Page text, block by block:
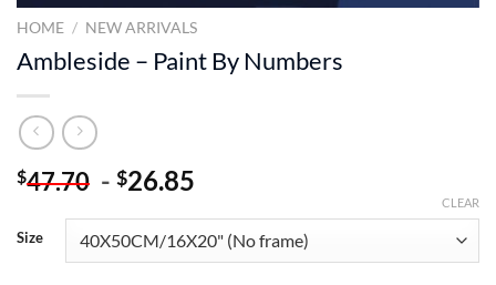
HOME / NEW ARRIVALS
Ambleside – Paint By Numbers
$47.70 - $26.85
Size
CLEAR